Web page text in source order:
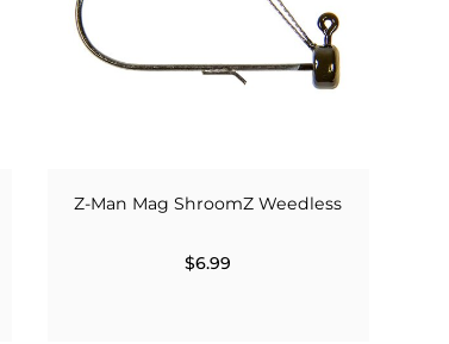
Z-Man Mag ShroomZ Weedless
$6.99